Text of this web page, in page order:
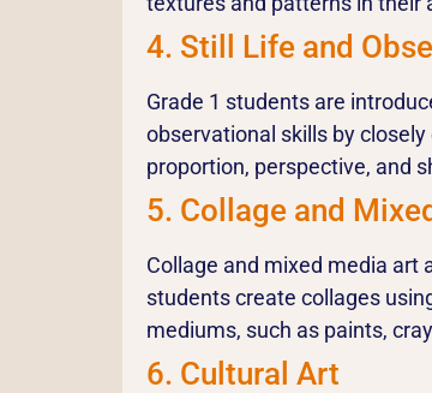
4. Still Life and
Grade 1 students are
observational skills by
proportion, perspective, and
5. Collage and
Collage and mixed media art
students create collages
mediums, such as paints,
6. Cultural Art